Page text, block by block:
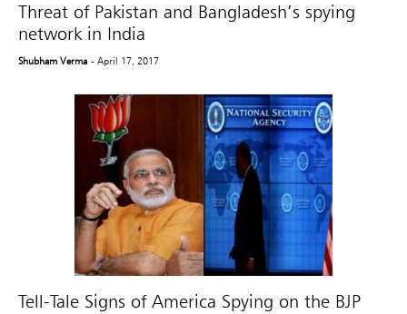
Threat of Pakistan and Bangladesh’s spying
network in India
Shubham Verma - April 17, 2017
Tell-Tale Signs of America Spying on the BJP